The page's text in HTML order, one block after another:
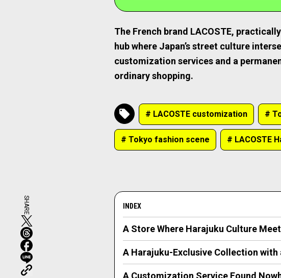
The French brand LACOSTE,
hub where Japan’s street culture
customization services and a
ordinary shopping.
# LACOSTE customization #
# Tokyo fashion scene # LACOSTE
SHARE INDEX
A Store Where Harajuku Culture
A Harajuku-Exclusive Collection
A Customization Service Found